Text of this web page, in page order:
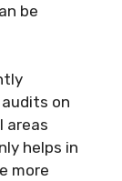
be
on
areas
helps in
more